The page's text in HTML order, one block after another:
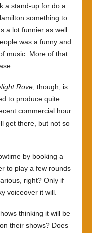
a stand-up for do a
something to
a lot funnier as well.
was a funny and
music. More of that
Rove , though, is
to produce quite
commercial hour
get there, but not so
by booking a
to play a few rounds
right? Only if
voiceover it will.
thinking it will be
their shows? Does